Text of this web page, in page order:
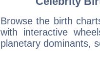
Browse the birth
with interactive
planetary dominants,